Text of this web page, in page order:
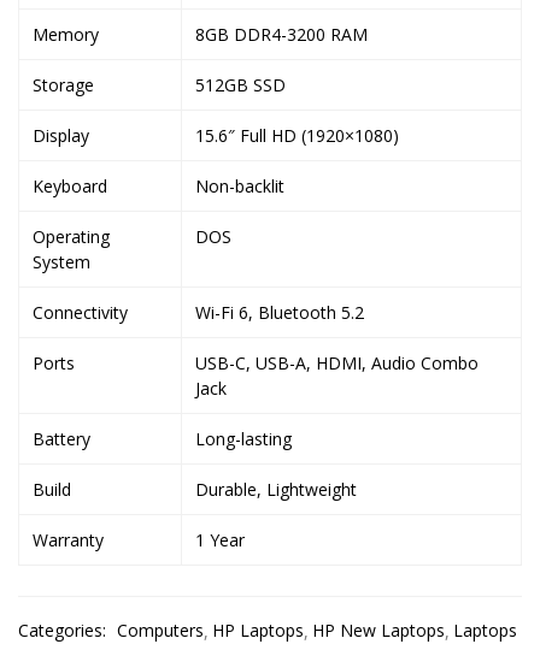
Memory 8GB DDR4-3200 RAM
Storage 512GB SSD
Display 15.6″ Full HD (1920×1080)
Keyboard Non-backlit
Operating
System
DOS
Connectivity Wi-Fi 6, Bluetooth 5.2
Ports
USB-C, USB-A, HDMI, Audio Combo
Jack
Battery Long-lasting
Build Durable, Lightweight
Warranty 1 Year
Categories: Computers HP Laptops HP New Laptops Laptops